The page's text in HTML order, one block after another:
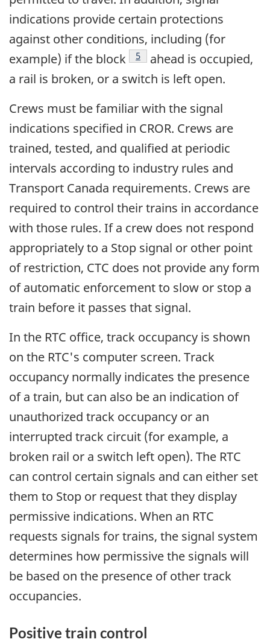
indications provide certain protections
against other conditions, including (for
example) if the block
Footnote
5
ahead is occupied,
a rail is broken, or a switch is left open.
Crews must be familiar with the signal
indications specified in CROR. Crews are
trained, tested, and qualified at periodic
intervals according to industry rules and
Transport Canada requirements. Crews are
required to control their trains in accordance
with those rules. If a crew does not respond
appropriately to a Stop signal or other point
of restriction, CTC does not provide any form
of automatic enforcement to slow or stop a
train before it passes that signal.
In the RTC office, track occupancy is shown
on the RTC's computer screen. Track
occupancy normally indicates the presence
of a train, but can also be an indication of
unauthorized track occupancy or an
interrupted track circuit (for example, a
broken rail or a switch left open). The RTC
can control certain signals and can either set
them to Stop or request that they display
permissive indications. When an RTC
requests signals for trains, the signal system
determines how permissive the signals will
be based on the presence of other track
occupancies.
Positive train control